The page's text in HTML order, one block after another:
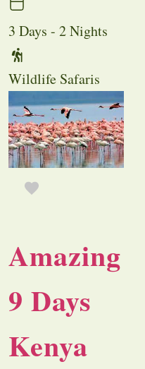
3 Days - 2 Nights
Wildlife Safaris
Amazing
9 Days
Kenya